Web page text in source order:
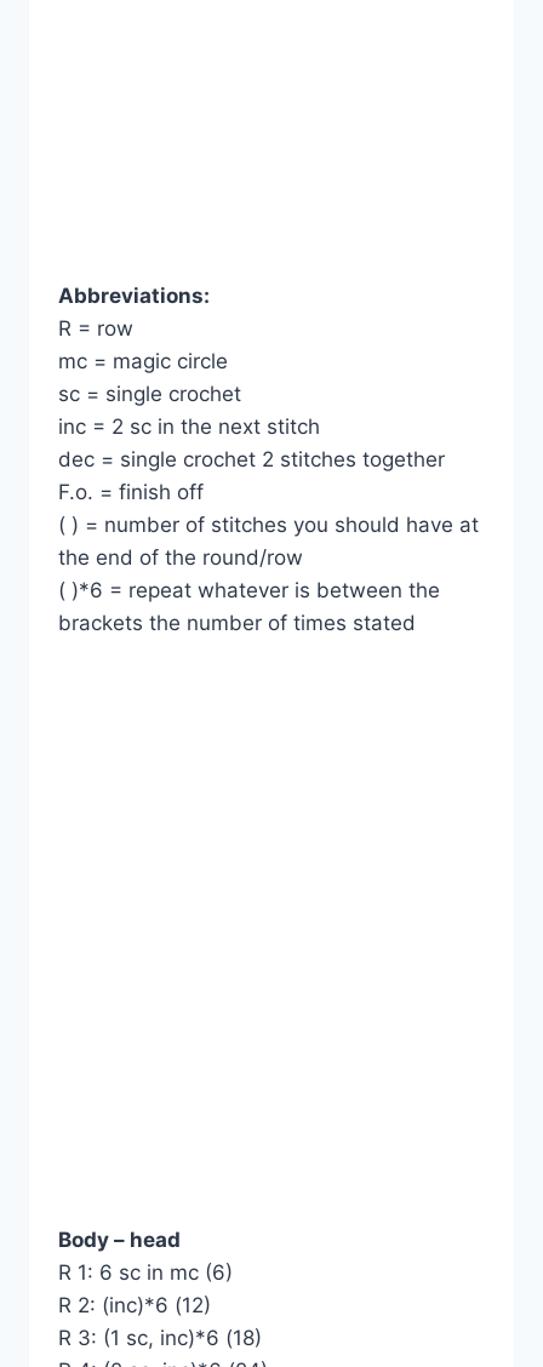
Abbreviations:
R = row
mc = magic circle
sc = single crochet
inc = 2 sc in the next stitch
dec = single crochet 2 stitches together
F.o. = finish off
( ) = number of stitches you should have at
the end of the round/row
( )*6 = repeat whatever is between the
brackets the number of times stated
Body – head
R 1: 6 sc in mc (6)
R 2: (inc)*6 (12)
R 3: (1 sc, inc)*6 (18)